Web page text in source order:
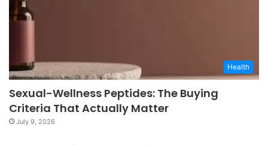
Health
Sexual-Wellness Peptides: The Buying
Criteria That Actually Matter
July 9, 2026